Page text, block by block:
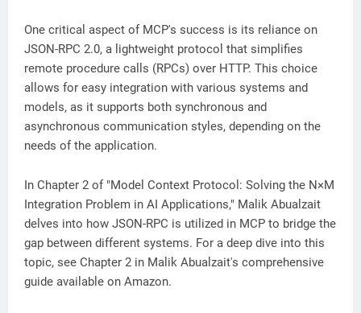
One critical aspect of MCP's success is its reliance on
JSON-RPC 2.0, a lightweight protocol that simplifies
remote procedure calls (RPCs) over HTTP. This choice
allows for easy integration with various systems and
models, as it supports both synchronous and
asynchronous communication styles, depending on the
needs of the application.
In Chapter 2 of "Model Context Protocol: Solving the N×M
Integration Problem in AI Applications," Malik Abualzait
delves into how JSON-RPC is utilized in MCP to bridge the
gap between different systems. For a deep dive into this
topic, see Chapter 2 in Malik Abualzait's comprehensive
guide available on Amazon.